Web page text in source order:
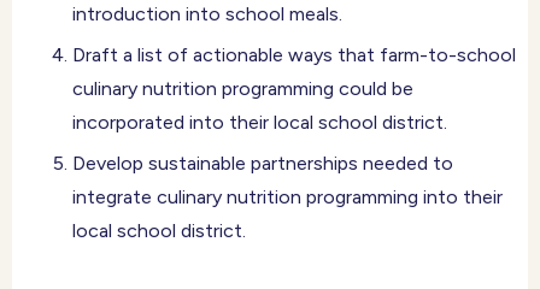
introduction into school meals.
Draft a list of actionable ways that farm-to-school
culinary nutrition programming could be
incorporated into their local school district.
Develop sustainable partnerships needed to
integrate culinary nutrition programming into their
local school district.